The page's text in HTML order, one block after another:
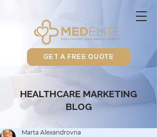
GET A FREE QUOTE
HEALTHCARE MARKETING
BLOG
Marta Alexandrovna